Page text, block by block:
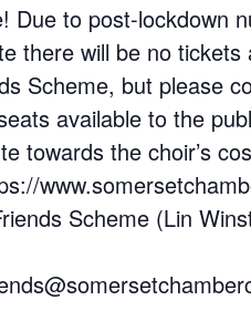
to post-lockdown
there will be no
Scheme, but please
available to the
towards the choir’s
Scheme (Lin